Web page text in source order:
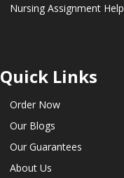
Nursing Assignment Help
Quick Links
Order Now
Our Blogs
Our Guarantees
About Us